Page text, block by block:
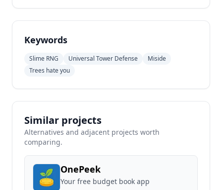
Keywords
Slime RNG Universal Tower Defense
Miside
Trees hate you
Similar projects
Alternatives and adjacent projects worth
comparing.
OnePeek
Your free budget book app